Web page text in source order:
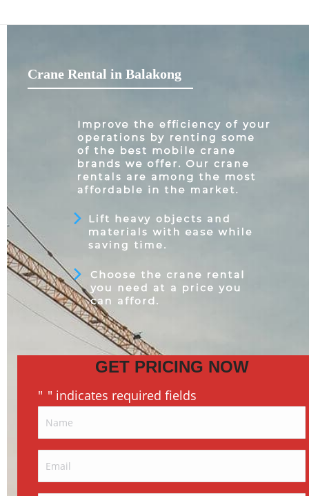
Crane Rental in Balakong
GET PRICING NOW
" " indicates required fields